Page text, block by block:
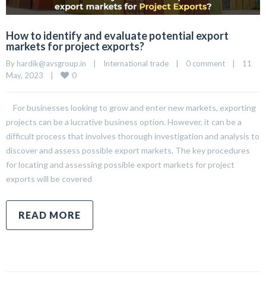
How to identify and evaluate potential export
markets for project exports?
By hardik@avsgroup.in | International trade | 0 comment |
11
May, 2023
| 0
For businesses looking to grow and enter new markets, exporting
projects can be a lucrative business option. However, it can be a
difficult process that involves thorough investigation and analysis to
discover and assess possible export markets. The key procedures
for locating and assessing possible export markets for project
exports will be covered
READ MORE